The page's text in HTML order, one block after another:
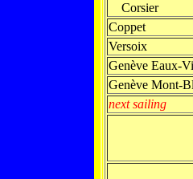
Corsier
Coppet
Versoix
Genève Eaux-
Genève Mont-
next sailing